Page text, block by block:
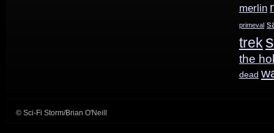
merlin
primeval
trek
the
dead
© Sci-Fi Storm/Brian O'Neill